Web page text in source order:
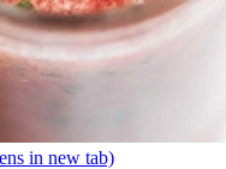
in new tab)